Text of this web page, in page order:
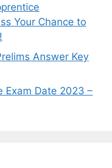
Your Chance to
Answer Key
Exam Date 2023 –